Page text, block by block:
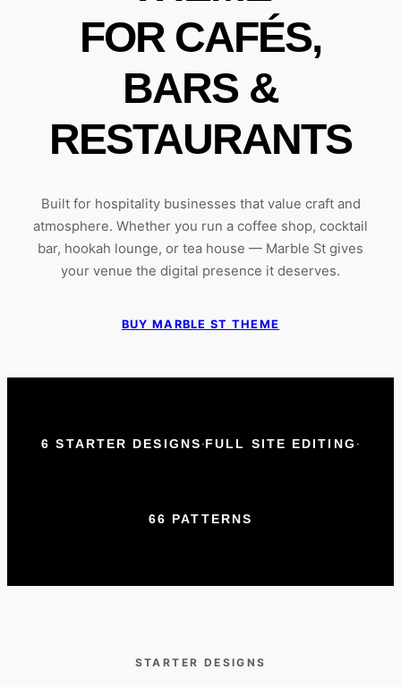
FOR CAFÉS,
BARS &
RESTAURANTS
Built for hospitality businesses that value craft and
atmosphere. Whether you run a coffee shop, cocktail
bar, hookah lounge, or tea house — Marble St gives
your venue the digital presence it deserves.
BUY MARBLE ST THEME
6 STARTER DESIGNS·FULL SITE EDITING ·
66 PATTERNS
STARTER DESIGNS